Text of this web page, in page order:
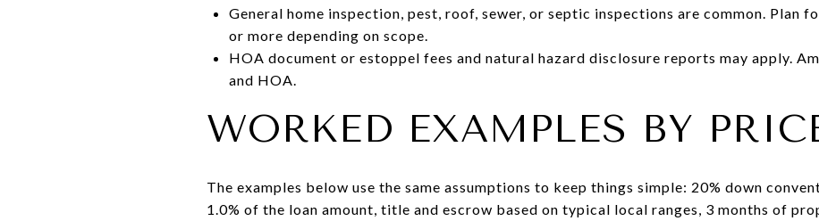
General home inspection, pest, roof, sewer, or septic inspections are common. Plan
or more depending on scope.
HOA document or estoppel fees and natural hazard disclosure reports may apply.
and HOA.
WORKED EXAMPLES BY
The examples below use the same assumptions to keep things simple: 20% down
1.0% of the loan amount, title and escrow based on typical local ranges, 3 months of